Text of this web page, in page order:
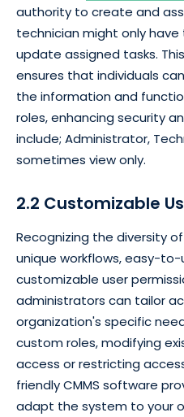
authority to create and
technician might only
update assigned tasks.
ensures that individuals
the information and
roles, enhancing security
include; Administrator,
sometimes view only.
2.2 Customizable
Recognizing the diversity
unique workflows, easy-
customizable user
administrators can tailor
organization's specific
custom roles, modifying
access or restricting
friendly CMMS software
adapt the system to your